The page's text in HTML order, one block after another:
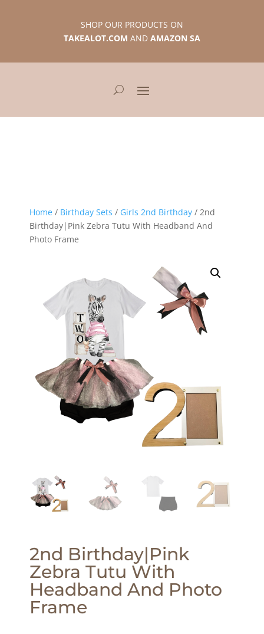
SHOP OUR PRODUCTS ON
TAKEALOT.COM AND AMAZON SA
Home / Birthday Sets / Girls 2nd Birthday / 2nd
Birthday|Pink Zebra Tutu With Headband And
Photo Frame
2nd Birthday|Pink
Zebra Tutu With
Headband And Photo
Frame